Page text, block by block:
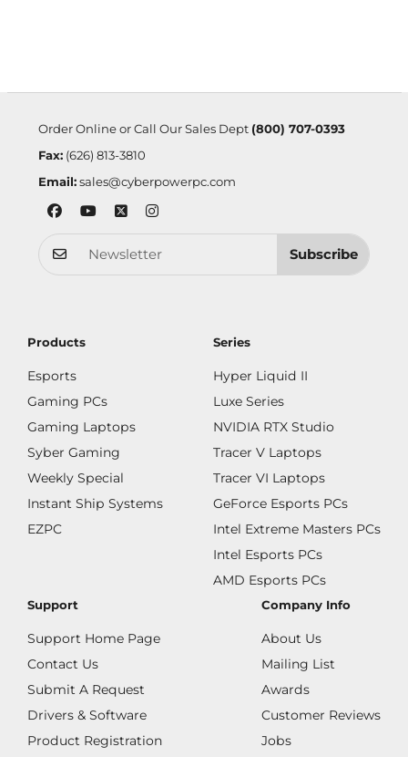
Order Online or Call Our Sales Dept (800) 707-0393
Fax:(626) 813-3810
Email: sales@cyberpowerpc.com
Subscribe
Products
Esports
Gaming PCs
Gaming Laptops
Syber Gaming
Weekly Special
Instant Ship Systems
EZPC
Series
Hyper Liquid II
Luxe Series
NVIDIA RTX Studio
Tracer V Laptops
Tracer VI Laptops
GeForce Esports PCs
Intel Extreme Masters PCs
Intel Esports PCs
AMD Esports PCs
Support
Support Home Page
Contact Us
Submit A Request
Drivers & Software
Product Registration
Company Info
About Us
Mailing List
Awards
Customer Reviews
Jobs